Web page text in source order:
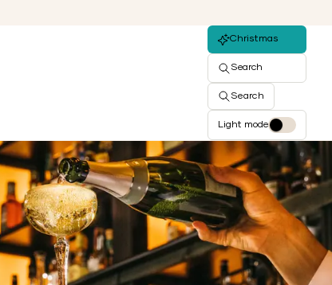
Christmas
Search
Search
Light mode